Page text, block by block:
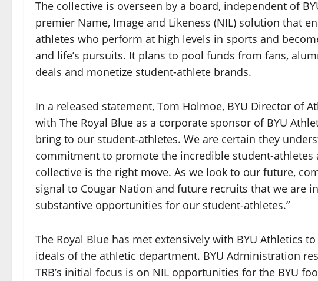
The collective is overseen by a board, independent of
premier Name, Image and Likeness (NIL) solution that
athletes who perform at high levels in sports and
and life’s pursuits. It plans to pool funds from fans,
deals and monetize student-athlete brands.
In a released statement, Tom Holmoe, BYU Director of
with The Royal Blue as a corporate sponsor of BYU
bring to our student-athletes. We are certain they
commitment to promote the incredible student-athletes
collective is the right move. As we look to our future,
signal to Cougar Nation and future recruits that we are
substantive opportunities for our student-athletes.”
The Royal Blue has met extensively with BYU Athletics
ideals of the athletic department. BYU Administration
TRB’s initial focus is on NIL opportunities for the BYU